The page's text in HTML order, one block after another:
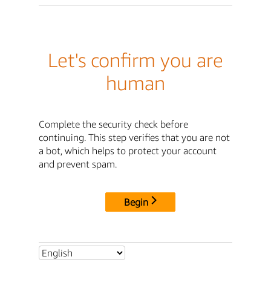
Let's confirm you are
human
Complete the security check before
continuing. This step verifies that you are not
a bot, which helps to protect your account
and prevent spam.
Begin